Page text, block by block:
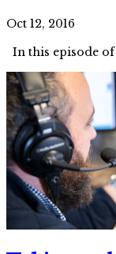
Oct 12, 2016
In this episode